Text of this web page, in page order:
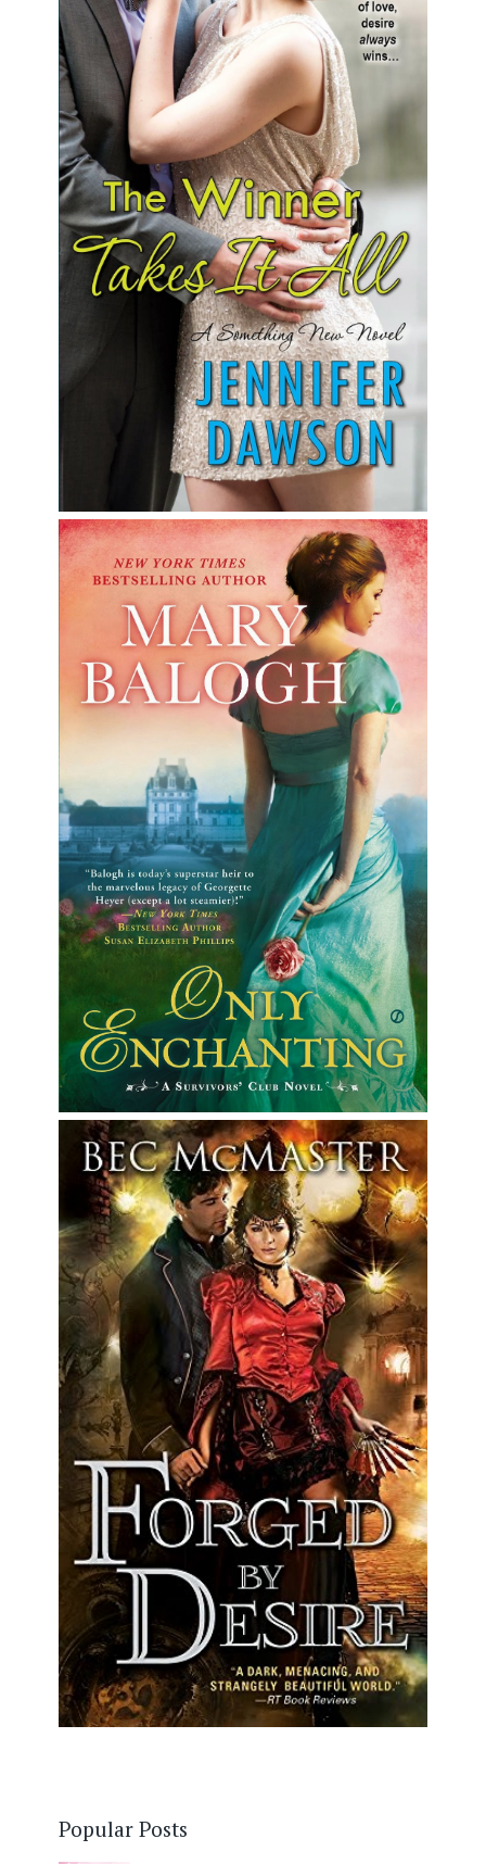
Popular Posts